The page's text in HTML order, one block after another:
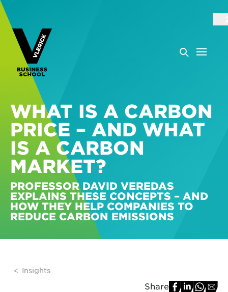
WHAT IS A CARBON
PRICE – AND WHAT
IS A CARBON
MARKET?
PROFESSOR DAVID VEREDAS
EXPLAINS THESE CONCEPTS – AND
HOW THEY HELP COMPANIES TO
REDUCE CARBON EMISSIONS
Insights
Share